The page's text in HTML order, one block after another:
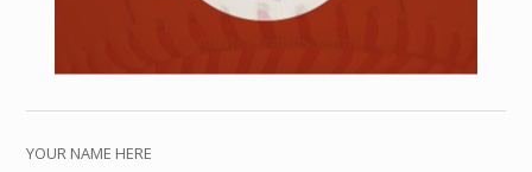
YOUR NAME HERE